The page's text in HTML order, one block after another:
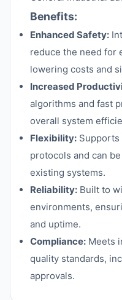
Benefits:
Enhanced Safety:
reduce the need for
lowering costs and
Increased
algorithms and fast
overall system
Flexibility: Supports
protocols and can
existing systems.
Reliability: Built to
environments,
and uptime.
Compliance: Meets
quality standards,
approvals.